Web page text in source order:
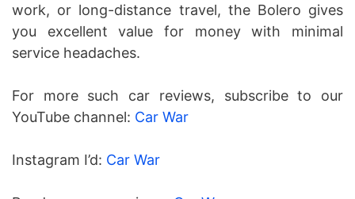
work, or long-distance travel, the Bolero gives
you excellent value for money with minimal
service headaches.
For more such car reviews, subscribe to our
YouTube channel: Car War
Instagram I’d: Car War